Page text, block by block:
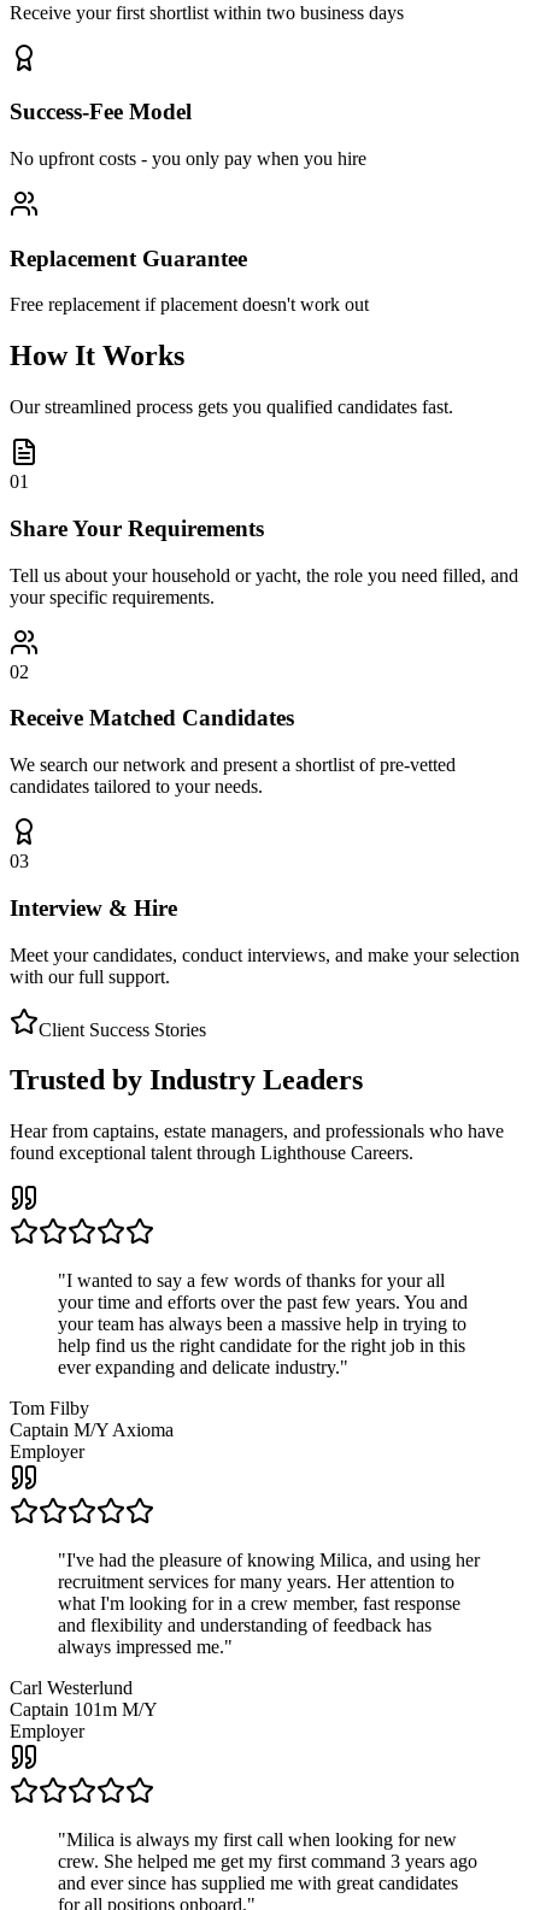
Receive your first shortlist within two business days
Success-Fee Model
No upfront costs - you only pay when you hire
Replacement Guarantee
Free replacement if placement doesn't work out
How It Works
Our streamlined process gets you qualified candidates fast.
01
Share Your Requirements
Tell us about your household or yacht, the role you need filled, and
your specific requirements.
02
Receive Matched Candidates
We search our network and present a shortlist of pre-vetted
candidates tailored to your needs.
03
Interview & Hire
Meet your candidates, conduct interviews, and make your selection
with our full support.
Client Success Stories
Trusted by Industry Leaders
Hear from captains, estate managers, and professionals who have
found exceptional talent through Lighthouse Careers.
"I wanted to say a few words of thanks for your all
your time and efforts over the past few years. You and
your team has always been a massive help in trying to
help find us the right candidate for the right job in this
ever expanding and delicate industry."
Tom Filby
Captain M/Y Axioma
Employer
"I've had the pleasure of knowing Milica, and using her
recruitment services for many years. Her attention to
what I'm looking for in a crew member, fast response
and flexibility and understanding of feedback has
always impressed me."
Carl Westerlund
Captain 101m M/Y
Employer
"Milica is always my first call when looking for new
crew. She helped me get my first command 3 years ago
and ever since has supplied me with great candidates
for all positions onboard."